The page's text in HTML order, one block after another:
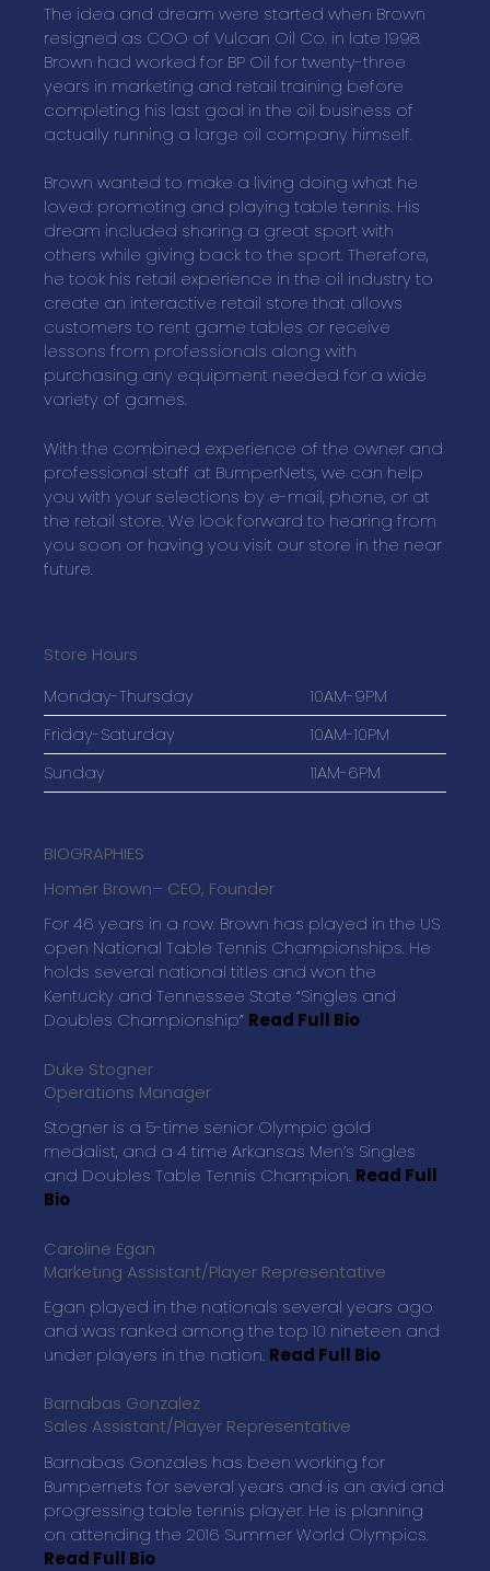
The idea and dream were started when Brown
resigned as COO of Vulcan Oil Co. in late 1998.
Brown had worked for BP Oil for twenty-three
years in marketing and retail training before
completing his last goal in the oil business of
actually running a large oil company himself.
Brown wanted to make a living doing what he
loved: promoting and playing table tennis. His
dream included sharing a great sport with
others while giving back to the sport. Therefore,
he took his retail experience in the oil industry to
create an interactive retail store that allows
customers to rent game tables or receive
lessons from professionals along with
purchasing any equipment needed for a wide
variety of games.
With the combined experience of the owner and
professional staff at BumperNets, we can help
you with your selections by e-mail, phone, or at
the retail store. We look forward to hearing from
you soon or having you visit our store in the near
future.
Store Hours
Monday-Thursday
10AM-9PM
Friday-Saturday
10AM-10PM
Sunday
11AM-6PM
BIOGRAPHIES
Homer Brown– CEO, Founder
For 46 years in a row. Brown has played in the US
open National Table Tennis Championships. He
holds several national titles and won the
Kentucky and Tennessee State “Singles and
Doubles Championship” Read Full Bio
Duke Stogner
Operations Manager
Stogner is a 5-time senior Olympic gold
medalist, and a 4 time Arkansas Men’s Singles
and Doubles Table Tennis Champion. Read Full
Bio
Caroline Egan
Marketing Assistant/Player Representative
Egan played in the nationals several years ago
and was ranked among the top 10 nineteen and
under players in the nation. Read Full Bio
Barnabas Gonzalez
Sales Assistant/Player Representative
Barnabas Gonzales has been working for
Bumpernets for several years and is an avid and
progressing table tennis player. He is planning
on attending the 2016 Summer World Olympics.
Read Full Bio